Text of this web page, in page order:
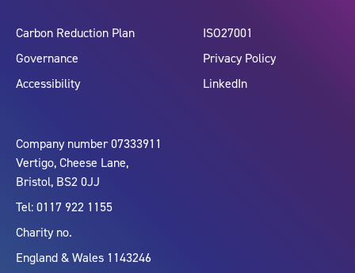
Carbon Reduction Plan
Governance
Accessibility
ISO27001
Privacy Policy
LinkedIn
Company number 07333911
Vertigo, Cheese Lane,
Bristol, BS2 0JJ
Tel: 0117 922 1155
Charity no.
England & Wales 1143246